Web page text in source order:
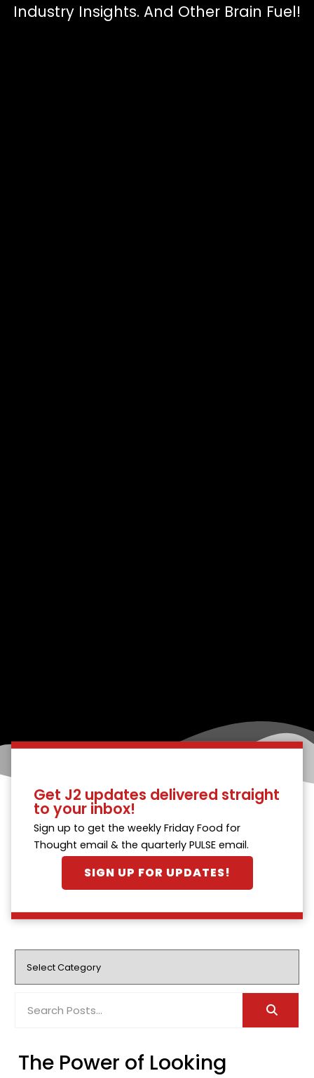
Industry Insights. And Other Brain Fuel!
Get J2 updates delivered straight
to your inbox!
Sign up to get the weekly Friday Food for
Thought email & the quarterly PULSE email.
SIGN UP FOR UPDATES!
The Power of Looking